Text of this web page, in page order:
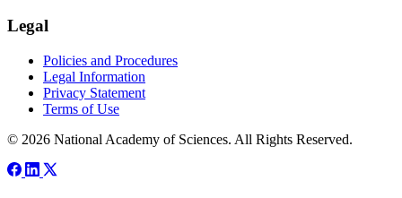
Legal
Policies and Procedures
Legal Information
Privacy Statement
Terms of Use
© 2026 National Academy of Sciences. All Rights Reserved.